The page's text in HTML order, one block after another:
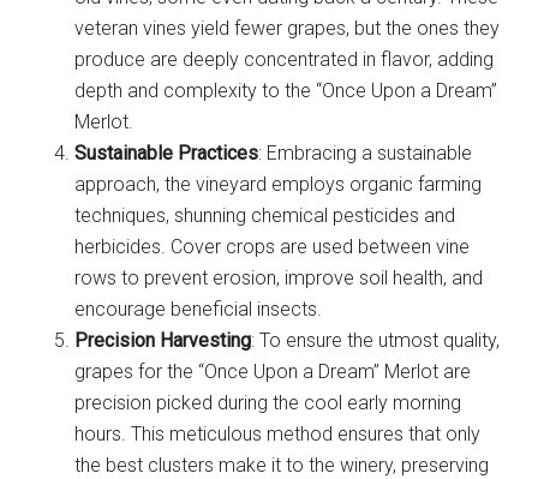
veteran vines yield fewer grapes, but the ones they
produce are deeply concentrated in flavor, adding
depth and complexity to the “Once Upon a Dream”
Merlot.
Sustainable Practices: Embracing a sustainable
approach, the vineyard employs organic farming
techniques, shunning chemical pesticides and
herbicides. Cover crops are used between vine
rows to prevent erosion, improve soil health, and
encourage beneficial insects.
Precision Harvesting: To ensure the utmost quality,
grapes for the “Once Upon a Dream” Merlot are
precision picked during the cool early morning
hours. This meticulous method ensures that only
the best clusters make it to the winery, preserving